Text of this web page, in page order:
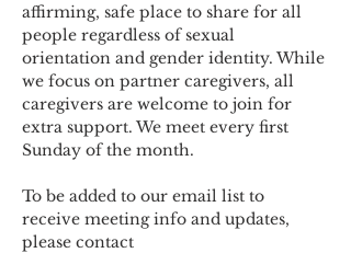
affirming, safe place to share for all
people regardless of sexual
orientation and gender identity. While
we focus on partner caregivers, all
caregivers are welcome to join for
extra support. We meet every first
Sunday of the month.
To be added to our email list to
receive meeting info and updates,
please contact